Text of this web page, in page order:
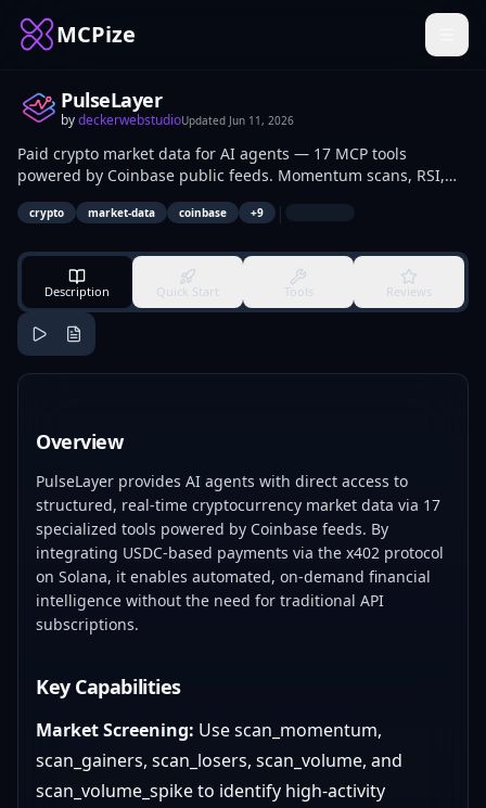
MCPize
PulseLayer
bydeckerwebstudioUpdated Jun 11, 2026
Paid crypto market data for AI agents — 17 MCP tools
powered by Coinbase public feeds. Momentum scans, RSI,
volatility, ADX trends, market breadth, BTC context, regime
checks, support/resistance, and correlation. Pay per call with
crypto market-data coinbase +9 |
Description Quick Start Tools Reviews
Overview
PulseLayer provides AI agents with direct access to
structured, real-time cryptocurrency market data via 17
specialized tools powered by Coinbase feeds. By
integrating USDC-based payments via the x402 protocol
on Solana, it enables automated, on-demand financial
intelligence without the need for traditional API
subscriptions.
Key Capabilities
Market Screening: Use scan_momentum,
scan_gainers, scan_losers, scan_volume, and
scan_volume_spike to identify high-activity